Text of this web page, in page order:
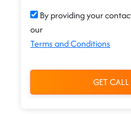
By providing your
our
Terms and Conditions
GET